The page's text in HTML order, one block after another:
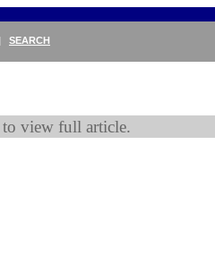
SEARCH
to view full article.